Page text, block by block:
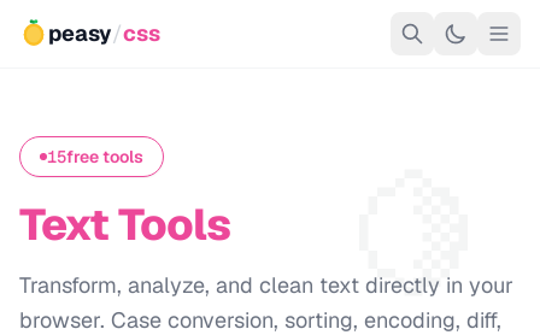
peasy/css
🍋
15free tools
Text Tools
Transform, analyze, and clean text directly in your
browser. Case conversion, sorting, encoding, diff,